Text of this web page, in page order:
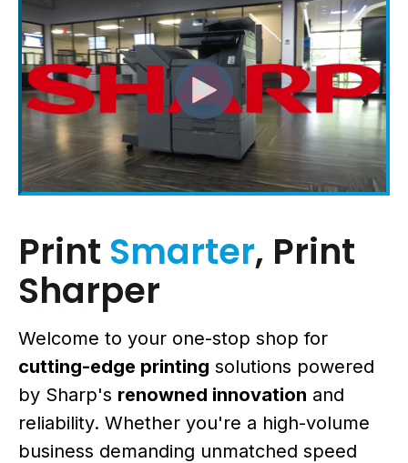
Print Smarter, Print
Sharper
Welcome to your one-stop shop for
cutting-edge printing solutions powered
by Sharp's renowned innovation and
reliability. Whether you're a high-volume
business demanding unmatched speed